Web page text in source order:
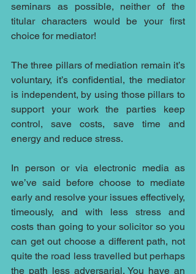
seminars as possible, neither of the
titular characters would be your first
choice for mediator!
The three pillars of mediation remain it’s
voluntary, it’s confidential, the mediator
is independent, by using those pillars to
support your work the parties keep
control, save costs, save time and
energy and reduce stress.
In person or via electronic media as
we’ve said before choose to mediate
early and resolve your issues effectively,
timeously, and with less stress and
costs than going to your solicitor so you
can get out choose a different path, not
quite the road less travelled but perhaps
the path less adversarial. You have an